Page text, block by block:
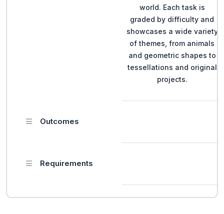
world. Each task is
graded by difficulty and
showcases a wide variety
of themes, from animals
and geometric shapes to
tessellations and original
projects.
Outcomes
Requirements